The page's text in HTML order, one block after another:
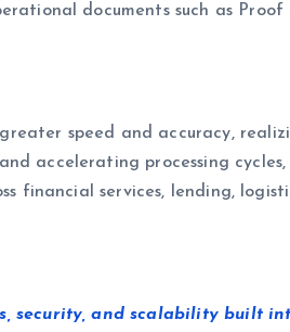
documents such as
speed and accuracy,
accelerating processing
financial services, lending,
security, and scalability built